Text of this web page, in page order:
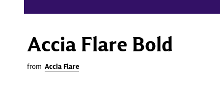
Accia Flare Bold
from Accia Flare